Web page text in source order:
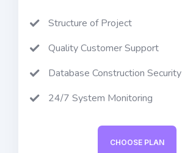
Structure of Project
Quality Customer Support
Database Construction Security
24/7 System Monitoring
CHOOSE PLAN